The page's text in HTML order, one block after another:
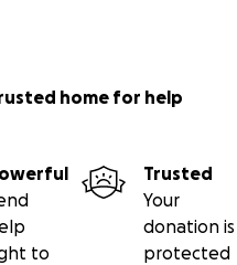
home for help
to
Trusted
Your
donation is
protected